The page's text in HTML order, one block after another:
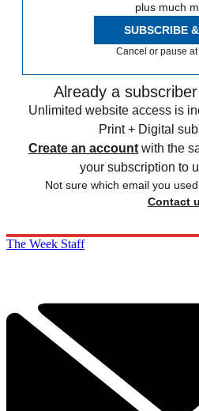
plus much
SUBSCRIBE
Cancel or pause at
Already a
Unlimited website access is
Print + Digital
Create an account with the
your subscription to
Not sure which email you
Contact
The Week Staff